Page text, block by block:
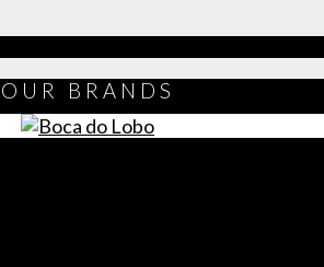
OUR BRANDS